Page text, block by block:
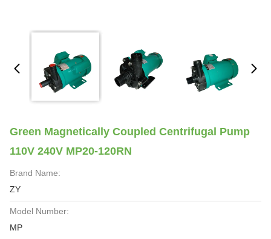
Green Magnetically Coupled Centrifugal Pump
110V 240V MP20-120RN
Brand Name:
ZY
Model Number:
MP